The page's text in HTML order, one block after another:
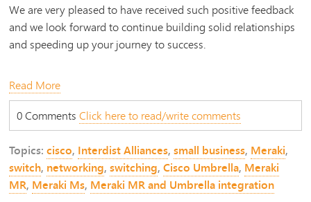
We are very pleased to have received such positive feedback
and we look forward to continue building solid relationships
and speeding up your journey to success.
Read More
0 CommentsClick here to read/write comments
Topics:cisco, Interdist Alliances,small business, Meraki,
switch, networking,switching,Cisco Umbrella, Meraki
MR, Meraki Ms, Meraki MR and Umbrella integration